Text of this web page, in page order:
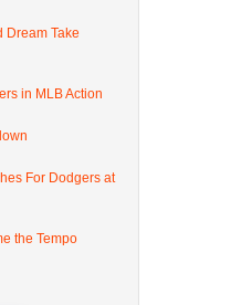
Dream Take
in MLB Action
For Dodgers at
the Tempo